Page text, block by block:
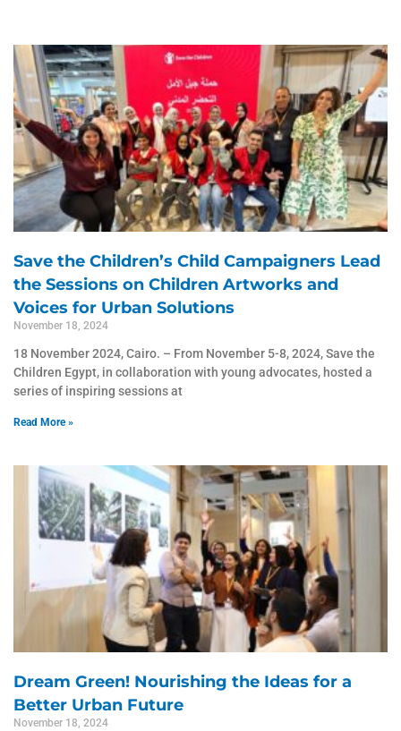
Save the Children’s Child Campaigners Lead
the Sessions on Children Artworks and
Voices for Urban Solutions
November 18, 2024
18 November 2024, Cairo. – From November 5-8, 2024, Save the
Children Egypt, in collaboration with young advocates, hosted a
series of inspiring sessions at
Read More »
Dream Green! Nourishing the Ideas for a
Better Urban Future
November 18, 2024